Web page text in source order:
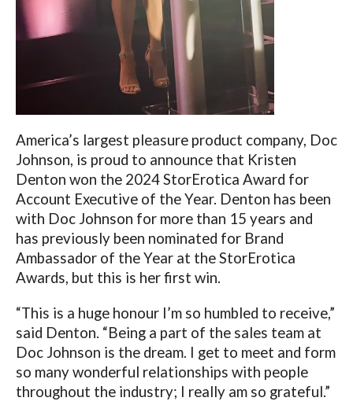
America’s largest pleasure product company, Doc
Johnson, is proud to announce that Kristen
Denton won the 2024 StorErotica Award for
Account Executive of the Year. Denton has been
with Doc Johnson for more than 15 years and
has previously been nominated for Brand
Ambassador of the Year at the StorErotica
Awards, but this is her first win.
“This is a huge honour I’m so humbled to receive,”
said Denton. “Being a part of the sales team at
Doc Johnson is the dream. I get to meet and form
so many wonderful relationships with people
throughout the industry; I really am so grateful.”